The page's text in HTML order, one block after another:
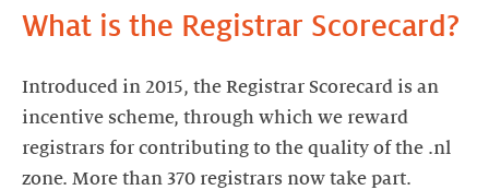
What is the Registrar Scorecard?
Introduced in 2015, the Registrar Scorecard is an
incentive scheme, through which we reward
registrars for contributing to the quality of the .nl
zone. More than 370 registrars now take part.